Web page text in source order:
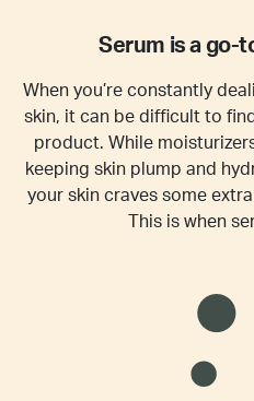
Serum is a go-
When you’re constantly
skin, it can be difficult to
product. While
keeping skin plump and
your skin craves some
This is when